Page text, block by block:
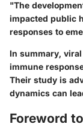
"The
impacted public
responses to
In summary,
immune
Their study is
dynamics can
Foreword